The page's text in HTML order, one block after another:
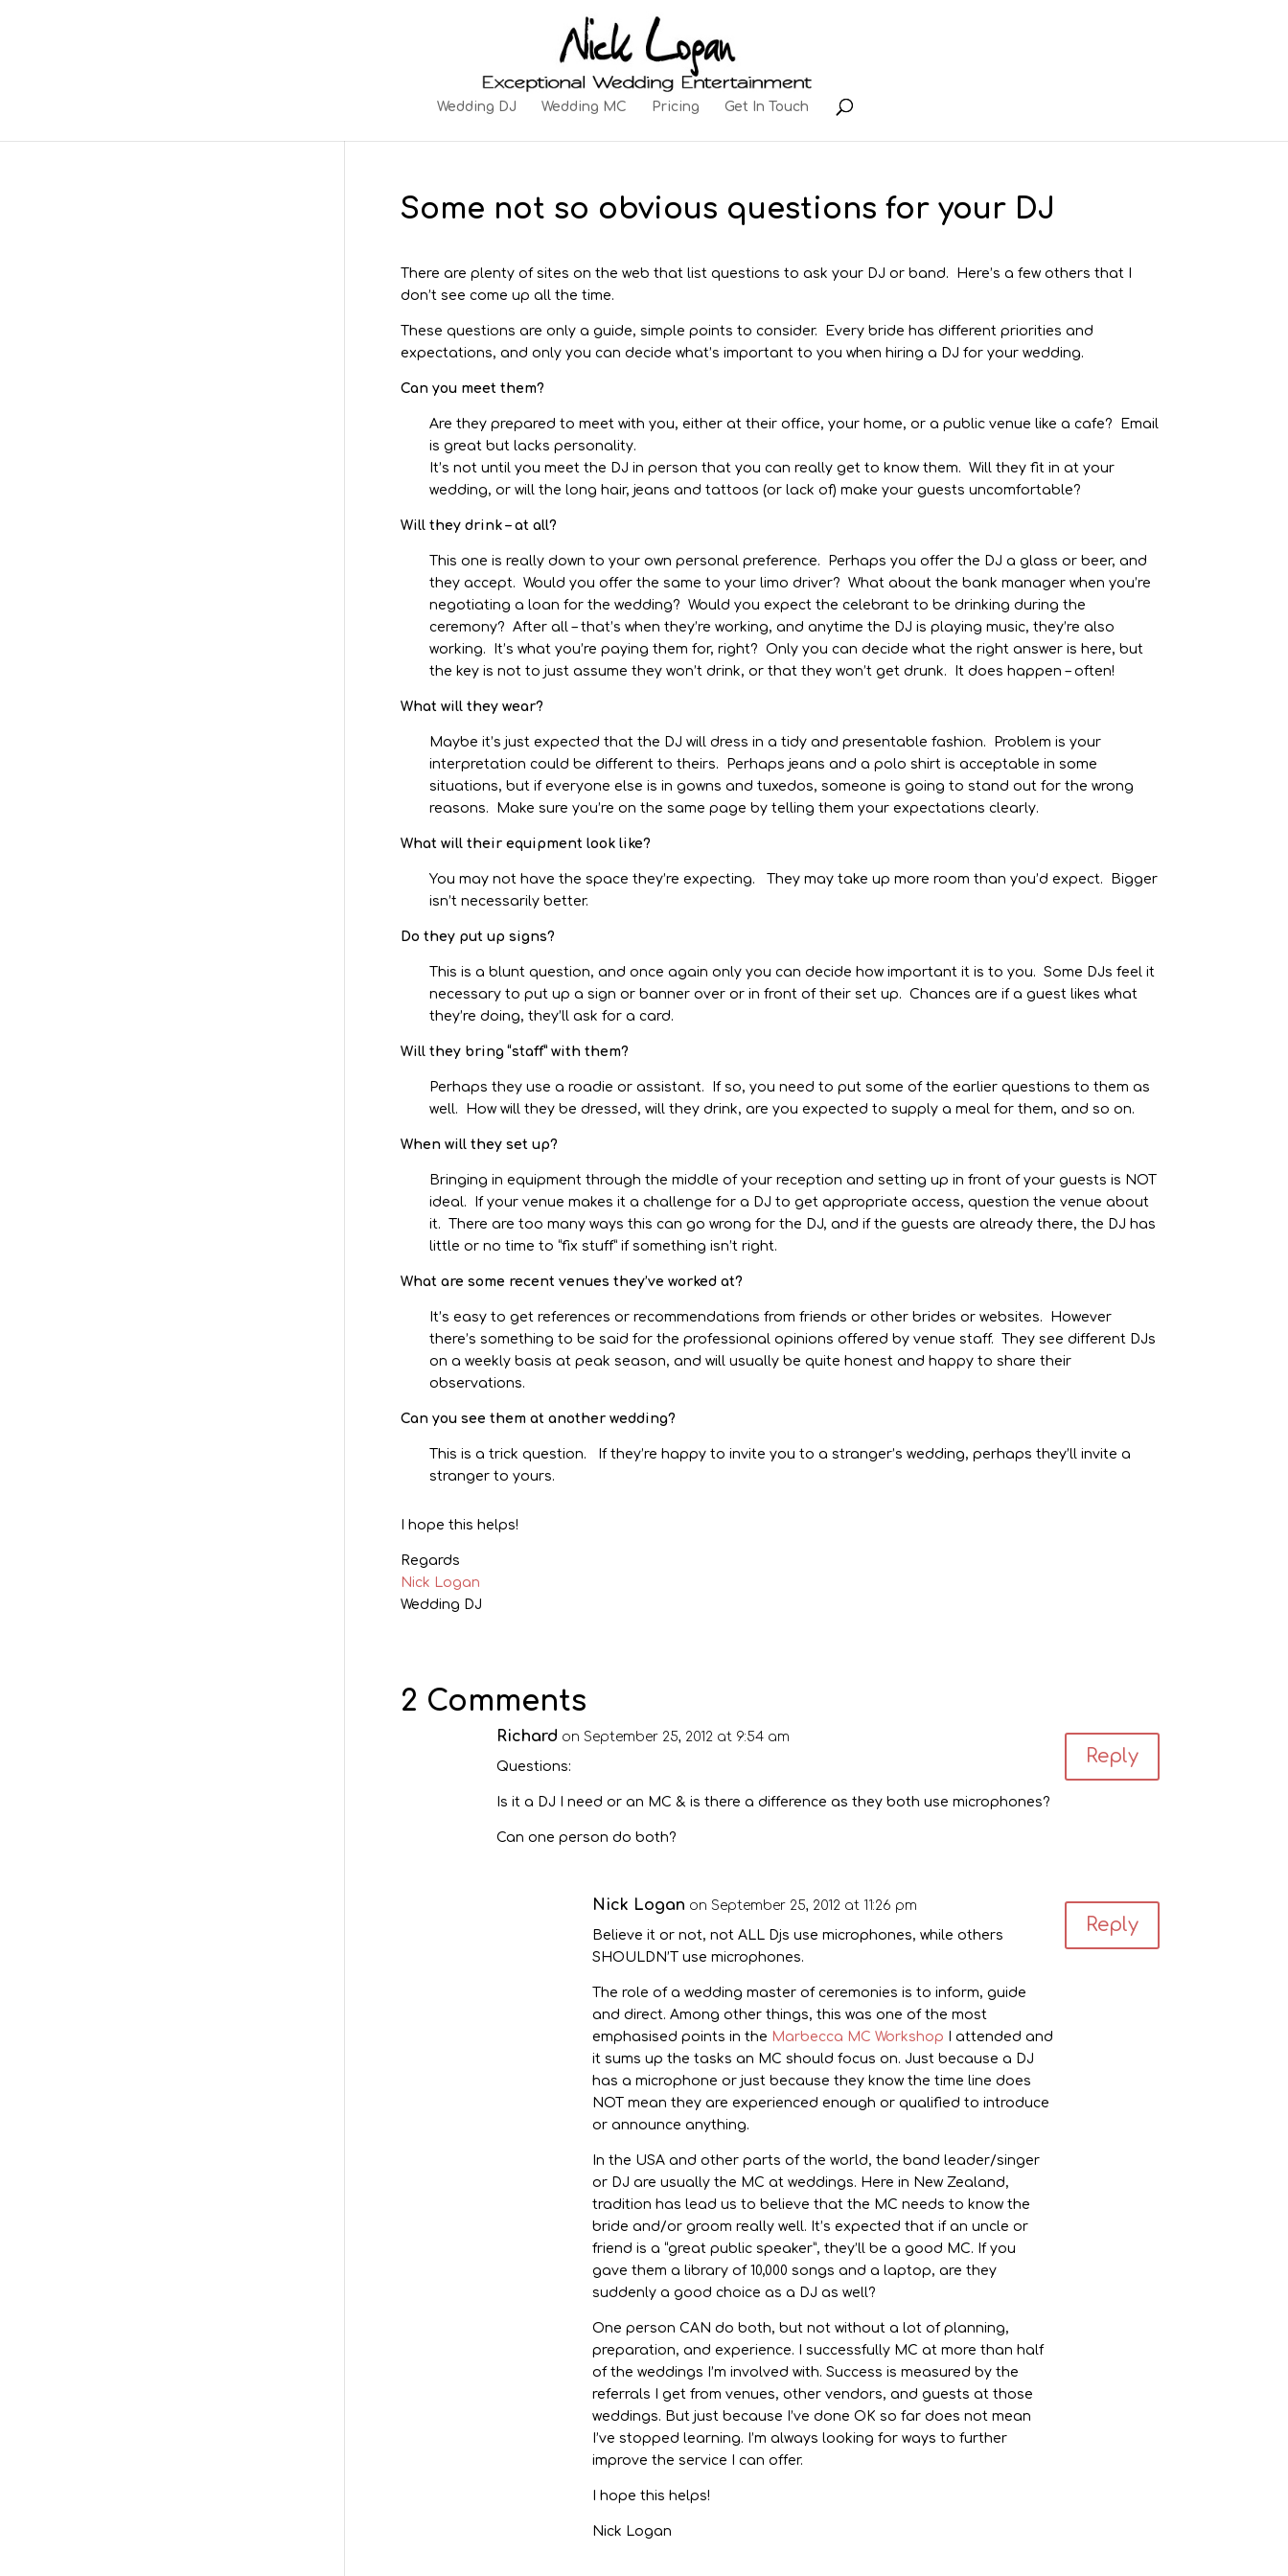
Wedding DJ Wedding MC Pricing Get In Touch
Some not so obvious questions for your DJ
There are plenty of sites on the web that list questions to ask your DJ or band. Here’s a few others that I
don’t see come up all the time.
These questions are only a guide, simple points to consider. Every bride has different priorities and
expectations, and only you can decide what’s important to you when hiring a DJ for your wedding.
Can you meet them?
Are they prepared to meet with you, either at their office, your home, or a public venue like a cafe? Email
is great but lacks personality.
It’s not until you meet the DJ in person that you can really get to know them. Will they fit in at your
wedding, or will the long hair, jeans and tattoos (or lack of) make your guests uncomfortable?
Will they drink – at all?
This one is really down to your own personal preference. Perhaps you offer the DJ a glass or beer, and
they accept. Would you offer the same to your limo driver? What about the bank manager when you’re
negotiating a loan for the wedding? Would you expect the celebrant to be drinking during the
ceremony? After all – that’s when they’re working, and anytime the DJ is playing music, they’re also
working. It’s what you’re paying them for, right? Only you can decide what the right answer is here, but
the key is not to just assume they won’t drink, or that they won’t get drunk. It does happen – often!
What will they wear?
Maybe it’s just expected that the DJ will dress in a tidy and presentable fashion. Problem is your
interpretation could be different to theirs. Perhaps jeans and a polo shirt is acceptable in some
situations, but if everyone else is in gowns and tuxedos, someone is going to stand out for the wrong
reasons. Make sure you’re on the same page by telling them your expectations clearly.
What will their equipment look like?
You may not have the space they’re expecting. They may take up more room than you’d expect. Bigger
isn’t necessarily better.
Do they put up signs?
This is a blunt question, and once again only you can decide how important it is to you. Some DJs feel it
necessary to put up a sign or banner over or in front of their set up. Chances are if a guest likes what
they’re doing, they’ll ask for a card.
Will they bring “staff” with them?
Perhaps they use a roadie or assistant. If so, you need to put some of the earlier questions to them as
well. How will they be dressed, will they drink, are you expected to supply a meal for them, and so on.
When will they set up?
Bringing in equipment through the middle of your reception and setting up in front of your guests is NOT
ideal. If your venue makes it a challenge for a DJ to get appropriate access, question the venue about
it. There are too many ways this can go wrong for the DJ, and if the guests are already there, the DJ has
little or no time to “fix stuff” if something isn’t right.
What are some recent venues they’ve worked at?
It’s easy to get references or recommendations from friends or other brides or websites. However
there’s something to be said for the professional opinions offered by venue staff. They see different DJs
on a weekly basis at peak season, and will usually be quite honest and happy to share their
observations.
Can you see them at another wedding?
This is a trick question. If they’re happy to invite you to a stranger’s wedding, perhaps they’ll invite a
stranger to yours.
I hope this helps!
Regards
Nick Logan
Wedding DJ
2 Comments
Richard on September 25, 2012 at 9:54 am
Questions:
Is it a DJ I need or an MC & is there a difference as they both use microphones?
Can one person do both?
Reply
Nick Logan on September 25, 2012 at 11:26 pm
Believe it or not, not ALL Djs use microphones, while others
SHOULDN’T use microphones.
The role of a wedding master of ceremonies is to inform, guide
and direct. Among other things, this was one of the most
emphasised points in the Marbecca MC Workshop I attended and
it sums up the tasks an MC should focus on. Just because a DJ
has a microphone or just because they know the time line does
NOT mean they are experienced enough or qualified to introduce
or announce anything.
In the USA and other parts of the world, the band leader/singer
or DJ are usually the MC at weddings. Here in New Zealand,
tradition has lead us to believe that the MC needs to know the
bride and/or groom really well. It’s expected that if an uncle or
friend is a “great public speaker”, they’ll be a good MC. If you
gave them a library of 10,000 songs and a laptop, are they
suddenly a good choice as a DJ as well?
One person CAN do both, but not without a lot of planning,
preparation, and experience. I successfully MC at more than half
of the weddings I’m involved with. Success is measured by the
referrals I get from venues, other vendors, and guests at those
weddings. But just because I’ve done OK so far does not mean
I’ve stopped learning. I’m always looking for ways to further
improve the service I can offer.
I hope this helps!
Nick Logan
Reply